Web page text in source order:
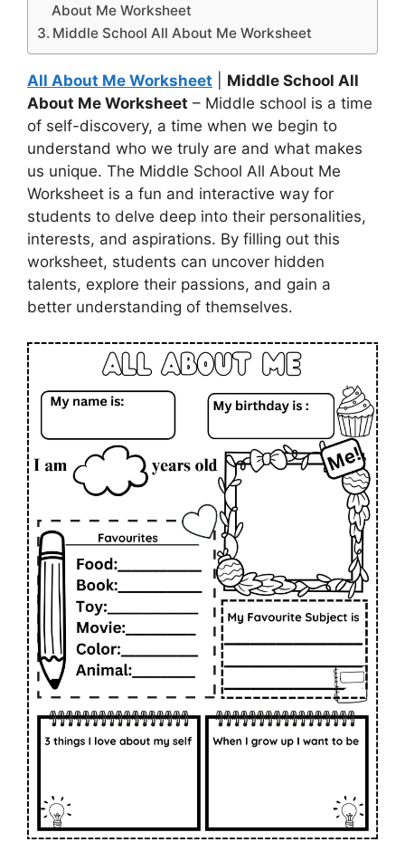
About Me Worksheet
Middle School All About Me Worksheet
All About Me Worksheet
Middle School All
About Me Worksheet – Middle school is a time
of self-discovery, a time when we begin to
understand who we truly are and what makes
us unique. The Middle School All About Me
Worksheet is a fun and interactive way for
students to delve deep into their personalities,
interests, and aspirations. By filling out this
worksheet, students can uncover hidden
talents, explore their passions, and gain a
better understanding of themselves.